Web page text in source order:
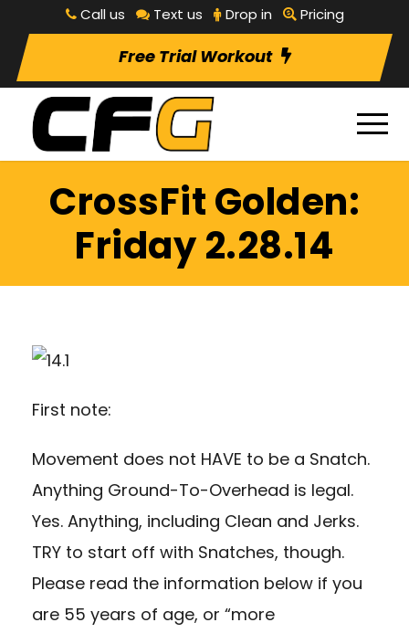
Call us Text us Drop in Pricing
Free Trial Workout
CrossFit Golden:
Friday 2.28.14
First note:
Movement does not HAVE to be a Snatch.
Anything Ground-To-Overhead is legal.
Yes. Anything, including Clean and Jerks.
TRY to start off with Snatches, though.
Please read the information below if you
are 55 years of age, or “more